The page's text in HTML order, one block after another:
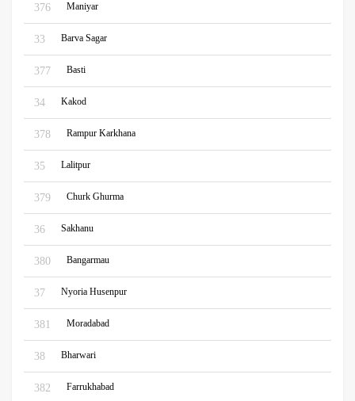
376 Maniyar
33 Barva Sagar
377 Basti
34 Kakod
378 Rampur Karkhana
35 Lalitpur
379 Churk Ghurma
36 Sakhanu
380 Bangarmau
37 Nyoria Husenpur
381 Moradabad
38 Bharwari
382 Farrukhabad